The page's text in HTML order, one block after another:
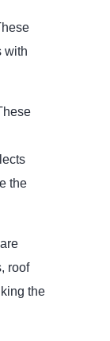
with
the
roof
the